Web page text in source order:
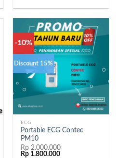
-10%
Discount 15%
ECG
Portable ECG Contec
PM10
Rp2.000.000
Rp 1.800.000